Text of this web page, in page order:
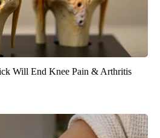
Will End Knee Pain & Arthritis